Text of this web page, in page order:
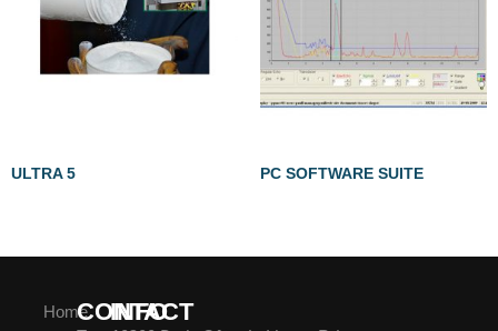
ULTRA 5 PC SOFTWARE SUITE
HomeCONTACT
INFO